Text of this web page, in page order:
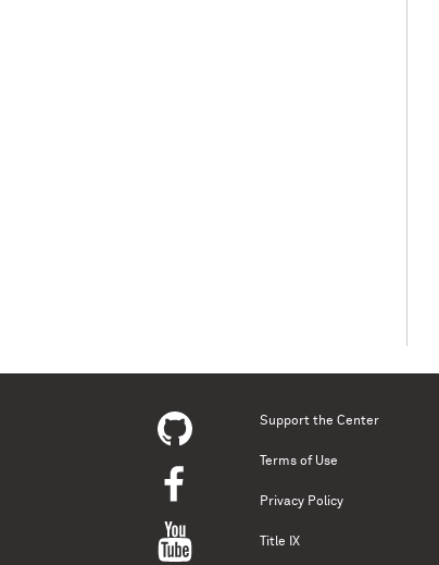
Support the Center
Terms of Use
Privacy Policy
Title IX